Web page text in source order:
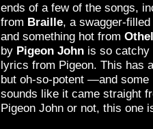
ends of a few of the songs,
from Braille, a swagger-
and something hot from
by Pigeon Johnis so catchy
lyrics from Pigeon. This has
but oh-so-potent —and some
sounds like it came straight
Pigeon John or not, this one